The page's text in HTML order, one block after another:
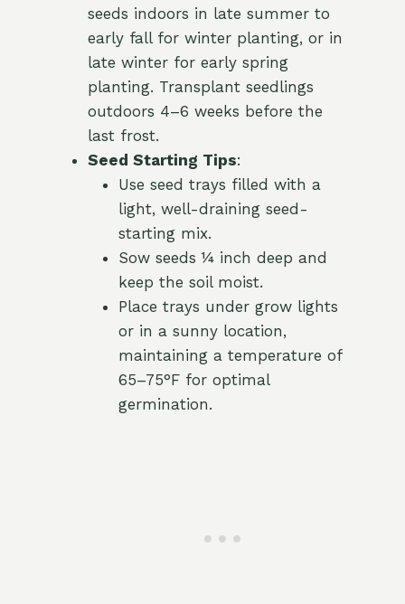
seeds indoors in late summer to
early fall for winter planting, or in
late winter for early spring
planting. Transplant seedlings
outdoors 4–6 weeks before the
last frost.
Seed Starting Tips:
Use seed trays filled with a
light, well-draining seed-
starting mix.
Sow seeds ¼ inch deep and
keep the soil moist.
Place trays under grow lights
or in a sunny location,
maintaining a temperature of
65–75°F for optimal
germination.